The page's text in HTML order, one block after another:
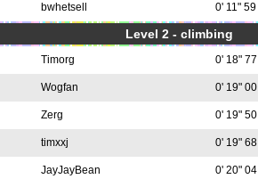
bwhetsell 0' 11" 59
Level 2 - climbing
Timorg 0' 18" 77
Wogfan 0' 19" 00
Zerg 0' 19" 50
timxxj 0' 19" 68
JayJayBean 0' 20" 04